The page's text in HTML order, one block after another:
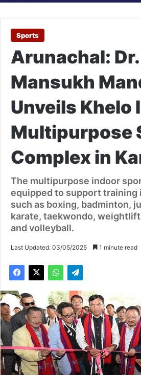
Sports
Arunachal: Dr.
Mansukh
Unveils Khelo
Multipurpose
Complex in
The multipurpose indoor
equipped to support training
such as boxing, badminton,
karate, taekwondo,
and volleyball.
Last Updated: 03/05/2025 1 minute read